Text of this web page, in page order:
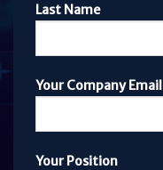
Last Name
Your Company Email
Your Position